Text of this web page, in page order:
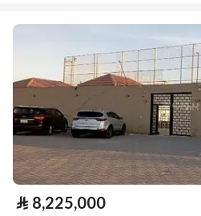
⃁ 8,225,000